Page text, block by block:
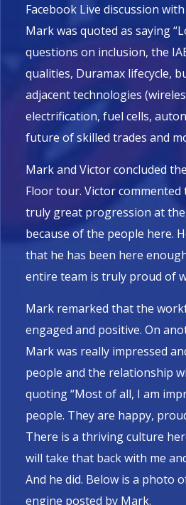
Facebook Live discussion
Mark was quoted as saying
questions on inclusion, the
qualities, Duramax lifecycle,
adjacent technologies
electrification, fuel cells,
future of skilled trades and
Mark and Victor concluded
Floor tour. Victor commented
truly great progression at
because of the people here.
that he has been here
entire team is truly proud of
Mark remarked that the
engaged and positive. On
Mark was really impressed
people and the relationship
quoting “Most of all, I am
people. They are happy,
There is a thriving culture
will take that back with me
And he did. Below is a photo
engine posted by Mark.